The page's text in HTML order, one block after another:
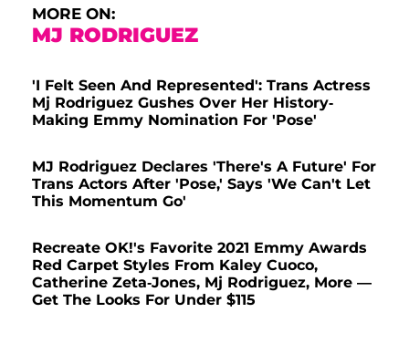
MORE ON:
MJ RODRIGUEZ
'I Felt Seen And Represented': Trans Actress
Mj Rodriguez Gushes Over Her History-
Making Emmy Nomination For 'Pose'
MJ Rodriguez Declares 'There's A Future' For
Trans Actors After 'Pose,' Says 'We Can't Let
This Momentum Go'
Recreate OK!'s Favorite 2021 Emmy Awards
Red Carpet Styles From Kaley Cuoco,
Catherine Zeta-Jones, Mj Rodriguez, More —
Get The Looks For Under $115